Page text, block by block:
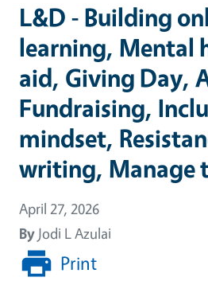
L&D - Building
learning, Mental
aid, Giving Day,
Fundraising,
mindset,
writing, Manage
April 27, 2026
By Jodi L Azulai
Print